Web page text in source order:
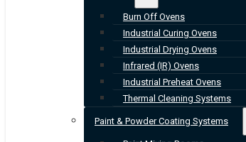
Burn Off Ovens
Industrial Curing Ovens
Industrial Drying Ovens
Infrared (IR) Ovens
Industrial Preheat Ovens
Thermal Cleaning Systems
Paint & Powder Coating Systems